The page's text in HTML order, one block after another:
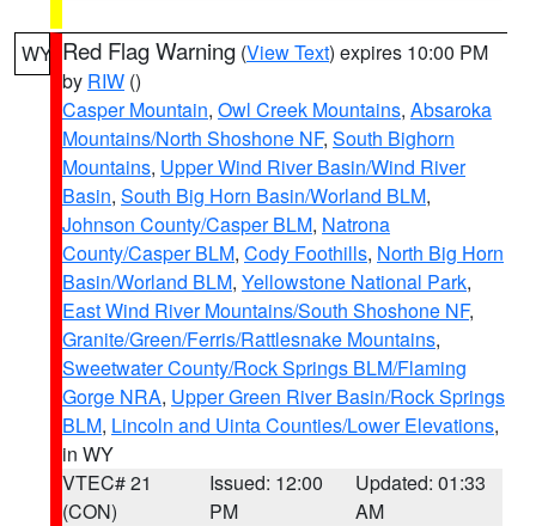
WY Red Flag Warning (View Text) expires 10:00 PM
by RIW ()
Casper Mountain, Owl Creek Mountains, Absaroka
Mountains/North Shoshone NF, South Bighorn
Mountains, Upper Wind River Basin/Wind River
Basin, South Big Horn Basin/Worland BLM,
Johnson County/Casper BLM, Natrona
County/Casper BLM, Cody Foothills, North Big Horn
Basin/Worland BLM, Yellowstone National Park,
East Wind River Mountains/South Shoshone NF,
Granite/Green/Ferris/Rattlesnake Mountains,
Sweetwater County/Rock Springs BLM/Flaming
Gorge NRA, Upper Green River Basin/Rock Springs
BLM, Lincoln and Uinta Counties/Lower Elevations,
in WY
VTEC# 21
(CON)
Issued: 12:00
PM
Updated: 01:33
AM